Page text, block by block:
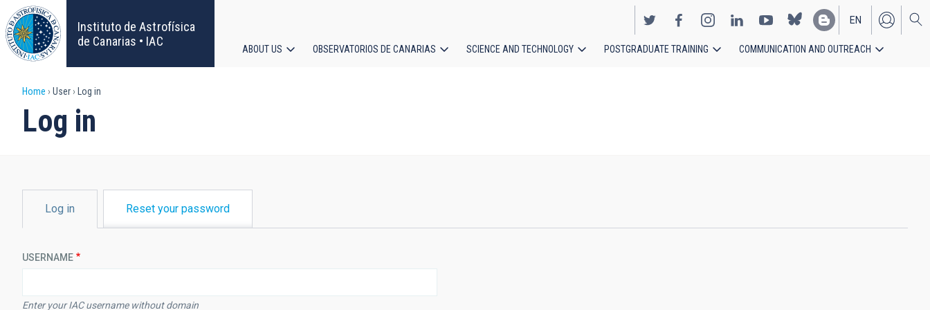
Skip
to
main
content
Instituto de Astrofísica
de Canarias • IAC
EN
ES
ABOUT US OBSERVATORIOS DE CANARIAS SCIENCE AND TECHNOLOGY POSTGRADUATE TRAINING COMMUNICATION AND OUTREACH
Breadcrumb
Home User Log in
Log in
TABSLog in Reset your password
USERNAME
Enter your IAC username without domain